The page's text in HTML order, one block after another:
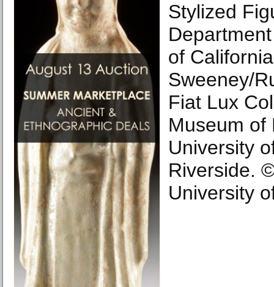
Stylized
of
Sweeney/
Fiat Lux
Museum of
University
Riverside.
University